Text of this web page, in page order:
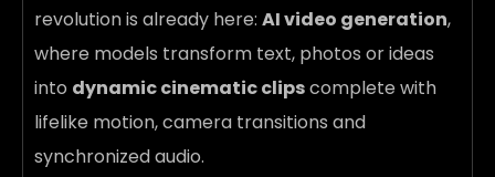
revolution is already here: AI video generation,
where models transform text, photos or ideas
into dynamic cinematic clipscomplete with
lifelike motion, camera transitions and
synchronized audio.